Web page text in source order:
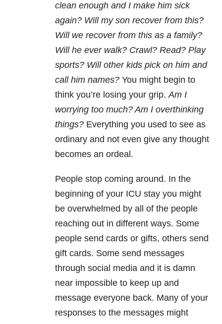
clean enough and I make him sick
again? Will my son recover from this?
Will we recover from this as a family?
Will he ever walk? Crawl? Read? Play
sports? Will other kids pick on him and
call him names? You might begin to
think you’re losing your grip.Am I
worrying too much? Am I overthinking
things? Everything you used to see as
ordinary and not even give any thought
becomes an ordeal.
People stop coming around. In the
beginning of your ICU stay you might
be overwhelmed by all of the people
reaching out in different ways. Some
people send cards or gifts, others send
gift cards. Some send messages
through social media and it is damn
near impossible to keep up and
message everyone back. Many of your
responses to the messages might